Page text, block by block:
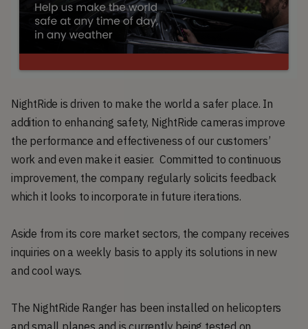
NightRide is driven to make the world a safer place. In
addition to enhancing safety, NightRide cameras improve
the performance and effectiveness of our customers’
work and even make it easier. Committed to continuous
improvement, the company regularly solicits feedback
which it looks to incorporate in future iterations.
Aside from its core market sectors, the company receives
inquiries on a weekly basis to apply its solutions in new
and cool ways.
The NightRide Ranger has been installed on helicopters